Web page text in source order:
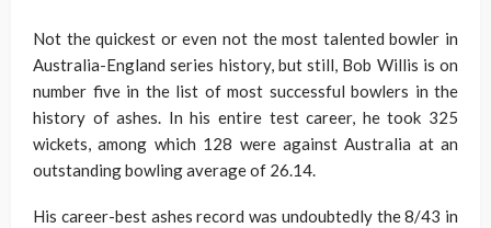
Not the quickest or even not the most talented bowler in
Australia-England series history, but still, Bob Willis is on
number five in the list of most successful bowlers in the
history of ashes. In his entire test career, he took 325
wickets, among which 128 were against Australia at an
outstanding bowling average of 26.14.
His career-best ashes record was undoubtedly the 8/43 in